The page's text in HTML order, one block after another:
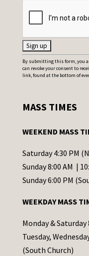
C
o
t
t
C
o
t
a
c
t
By submitting this form, you
can revoke your consent to
link, found at the bottom of
MASS TIMES
WEEKEND MASS
Saturday 4:30 PM
Sunday 8:00 AM |
Sunday 6:00 PM
WEEKDAY MASS
Monday &
Tuesday,
(South Church)